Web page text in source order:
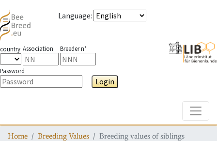
Language:
country Association Breeder n°
Password
Login
Home Breeding Values Breeding values of siblings